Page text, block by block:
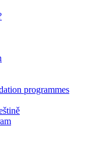
programmes